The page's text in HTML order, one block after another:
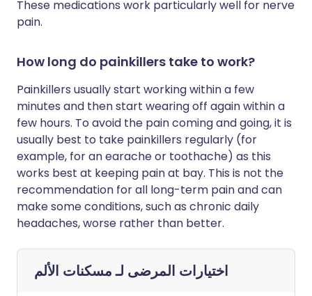
These medications work particularly well for nerve
pain.
How long do painkillers take to work?
Painkillers usually start working within a few
minutes and then start wearing off again within a
few hours. To avoid the pain coming and going, it is
usually best to take painkillers regularly (for
example, for an earache or toothache) as this
works best at keeping pain at bay. This is not the
recommendation for all long-term pain and can
make some conditions, such as chronic daily
headaches, worse rather than better.
اختيارات المرضى لـمسكنات الألم